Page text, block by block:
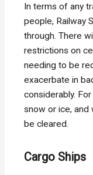
In terms of any
people, Railway
through. There
restrictions on
needing to be
exacerbate in
considerably.
snow or ice, and
be cleared.
Cargo Ships